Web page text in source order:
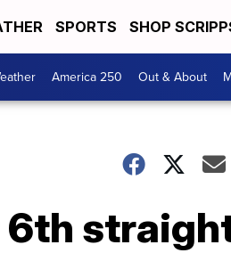
SPORTS SHOP
America 250 Out & About
6th